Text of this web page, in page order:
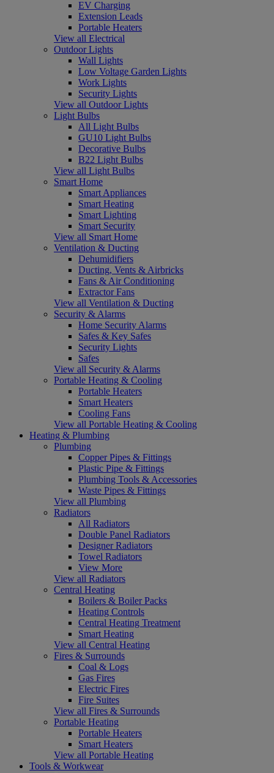
EV Charging
Extension Leads
Portable Heaters
View all Electrical
Outdoor Lights
Wall Lights
Low Voltage Garden Lights
Work Lights
Security Lights
View all Outdoor Lights
Light Bulbs
All Light Bulbs
GU10 Light Bulbs
Decorative Bulbs
B22 Light Bulbs
View all Light Bulbs
Smart Home
Smart Appliances
Smart Heating
Smart Lighting
Smart Security
View all Smart Home
Ventilation & Ducting
Dehumidifiers
Ducting, Vents & Airbricks
Fans & Air Conditioning
Extractor Fans
View all Ventilation & Ducting
Security & Alarms
Home Security Alarms
Safes & Key Safes
Security Lights
Safes
View all Security & Alarms
Portable Heating & Cooling
Portable Heaters
Smart Heaters
Cooling Fans
View all Portable Heating & Cooling
Heating & Plumbing
Plumbing
Copper Pipes & Fittings
Plastic Pipe & Fittings
Plumbing Tools & Accessories
Waste Pipes & Fittings
View all Plumbing
Radiators
All Radiators
Double Panel Radiators
Designer Radiators
Towel Radiators
View More
View all Radiators
Central Heating
Boilers & Boiler Packs
Heating Controls
Central Heating Treatment
Smart Heating
View all Central Heating
Fires & Surrounds
Coal & Logs
Gas Fires
Electric Fires
Fire Suites
View all Fires & Surrounds
Portable Heating
Portable Heaters
Smart Heaters
View all Portable Heating
Tools & Workwear